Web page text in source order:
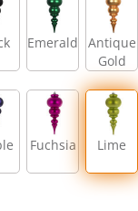
Emerald
Antique
Gold
Fuchsia Lime